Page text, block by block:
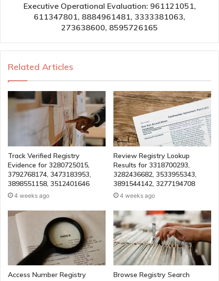
Executive Operational Evaluation: 961121051,
611347801, 8884961481, 3333381063,
273638600, 8595726165
Related Articles
Track Verified Registry
Evidence for 3280725015,
3792768174, 3473183953,
3898551158, 3512401646
4 weeks ago
Review Registry Lookup
Results for 3318700293,
3282436682, 3533955343,
3891544142, 3277194708
4 weeks ago
Access Number Registry
Browse Registry Search